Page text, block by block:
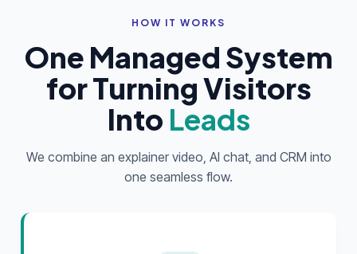
HOW IT WORKS
One Managed System
for Turning Visitors
Into Leads
We combine an explainer video, AI chat, and CRM into
one seamless flow.